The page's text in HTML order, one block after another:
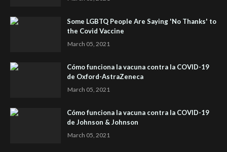
Some LGBTQ People Are Saying 'No Thanks' to
the Covid Vaccine
March 05, 2021
Cómo funciona la vacuna contra la COVID-19
de Oxford-AstraZeneca
March 05, 2021
Cómo funciona la vacuna contra la COVID-19
de Johnson & Johnson
March 05, 2021